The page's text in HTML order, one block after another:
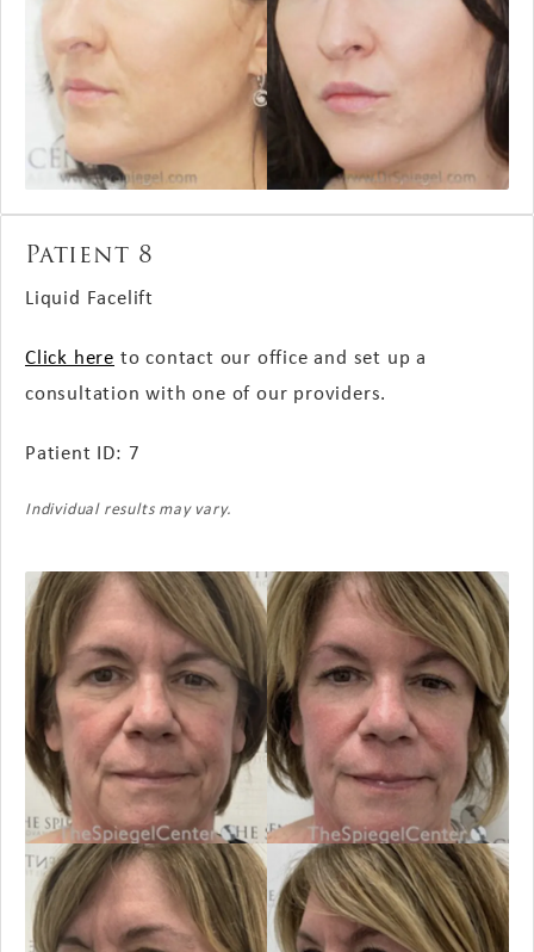
Patient 8
Liquid Facelift
Click here to contact our office and set up a
consultation with one of our providers.
Patient ID: 7
Individual results may vary.